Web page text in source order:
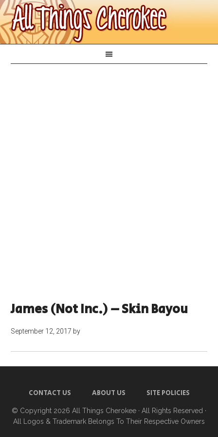
James (not Inc.) – Skin Bayou
September 12, 2017 by
CONTACT US ABOUT US SITE POLICIES
© Copyright 2026 All Things Cherokee · All Rights Reserved ·
All Logos & Trademark Belongs To Their Respective Owners